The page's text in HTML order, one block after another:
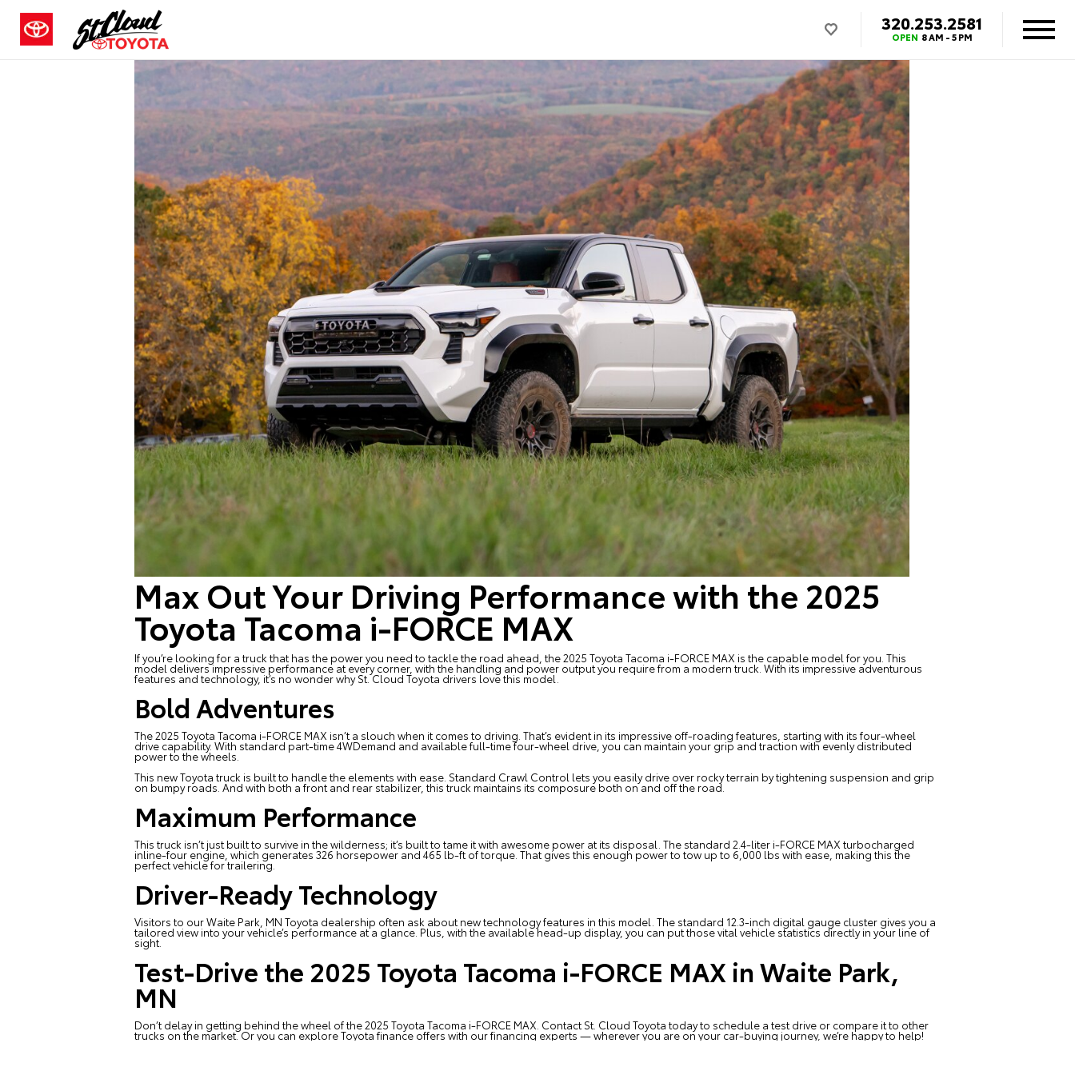
320.253.2581
OPEN 8 AM - 5 PM
Max Out Your Driving Performance with the 2025
Toyota Tacoma i-FORCE MAX
If you’re looking for a truck that has the power you need to tackle the road ahead, the2025 Toyota Tacoma i-FORCE MAX is the capable model for you. This
model delivers impressive performance at every corner, with the handling and power output you require from a modern truck. With its impressive adventurous
features and technology, it’s no wonder why St. Cloud Toyota drivers love this model.
Bold Adventures
The 2025 Toyota Tacoma i-FORCE MAX isn’t a slouch when it comes to driving. That’s evident in its impressive off-roading features, starting with its four-wheel
drive capability. With standard part-time 4WDemand and available full-time four-wheel drive, you can maintain your grip and traction with evenly distributed
power to the wheels.
This new Toyota truck is built to handle the elements with ease. Standard Crawl Control lets you easily drive over rocky terrain by tightening suspension and grip
on bumpy roads. And with both a front and rear stabilizer, this truck maintains its composure both on and off the road.
Maximum Performance
This truck isn’t just built to survive in the wilderness; it’s built to tame it with awesome power at its disposal. The standard 2.4-liter i-FORCE MAX turbocharged
inline-four engine, which generates 326 horsepower and 465 lb-ft of torque. That gives this enough power to tow up to 6,000 lbs with ease, making this the
perfect vehicle for trailering.
Driver-Ready Technology
Visitors to ourWaite Park, MN Toyota dealership often ask about new technology features in this model. The standard 12.3-inch digital gauge cluster gives you a
tailored view into your vehicle’s performance at a glance. Plus, with the available head-up display, you can put those vital vehicle statistics directly in your line of
sight.
Test-Drive the 2025 Toyota Tacoma i-FORCE MAX in Waite Park,
MN
Don’t delay in getting behind the wheel of the 2025 Toyota Tacoma i-FORCE MAX. Contact St. Cloud Toyota today to schedule a test drive or compare it to other
trucks on the market. Or you can exploreToyota finance offers with our financing experts — wherever you are on your car-buying journey, we’re happy to help!